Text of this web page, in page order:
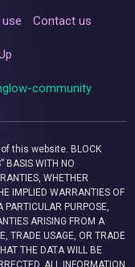
Contact us
community
this website. BLOCK
BASIS WITH NO
WHETHER
IMPLIED WARRANTIES OF
PURPOSE,
ARISING FROM A
TRADE USAGE, OR TRADE
THE DATA WILL BE
ALL INFORMATION